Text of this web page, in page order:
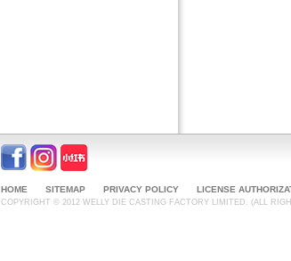
HOME SITEMAP PRIVACY POLICY LICENSE
COPYRIGHT © 2012 WELLY DIE CASTING FACTORY LIMITED. (ALL